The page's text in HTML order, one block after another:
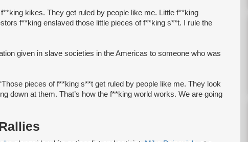
f**king kikes. They get ruled by people like me. Little f**king
f**king enslaved those little pieces of f**king s**t. I rule the
given in slave societies in the Americas to someone who was
pieces of f**king s**t get ruled by people like me. They look
down at them. That’s how the f**king world works. We are going